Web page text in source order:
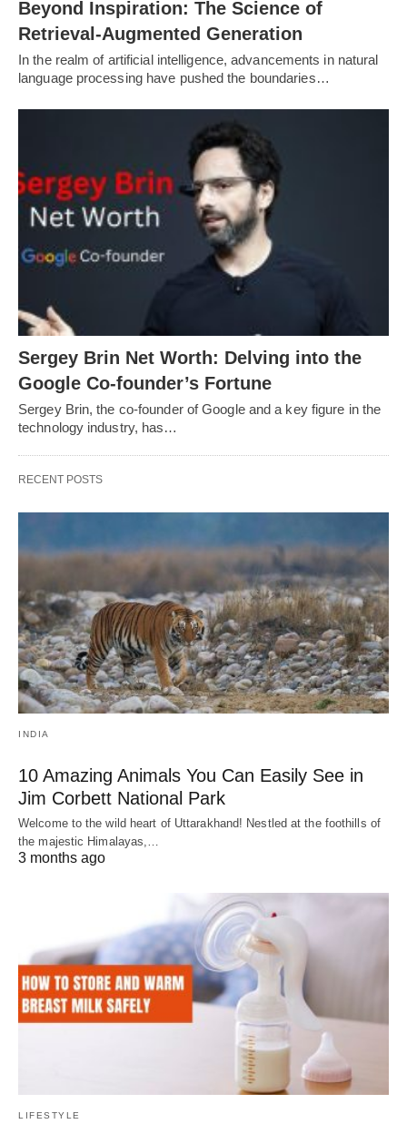
Beyond Inspiration: The Science of
Retrieval-Augmented Generation
In the realm of artificial intelligence, advancements in natural
language processing have pushed the boundaries…
Sergey Brin Net Worth: Delving into the
Google Co-founder’s Fortune
Sergey Brin, the co-founder of Google and a key figure in the
technology industry, has…
RECENT POSTS
INDIA
10 Amazing Animals You Can Easily See in
Jim Corbett National Park
Welcome to the wild heart of Uttarakhand! Nestled at the foothills of
the majestic Himalayas,…
3 months ago
LIFESTYLE